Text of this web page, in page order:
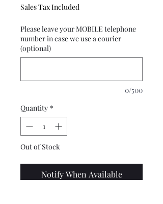
Sales Tax Included
Please leave your MOBILE telephone
number in case we use a courier
(optional)
0/500
Quantity *
Out of Stock
Notify When Available